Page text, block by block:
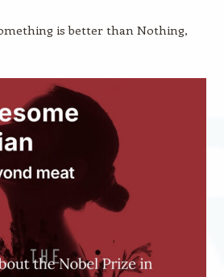
is better than Nothing,